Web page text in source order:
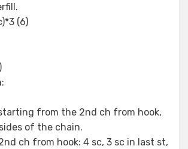
(6)
from the 2nd ch from hook,
of the chain.
ch from hook: 4 sc, 3 sc in last st,